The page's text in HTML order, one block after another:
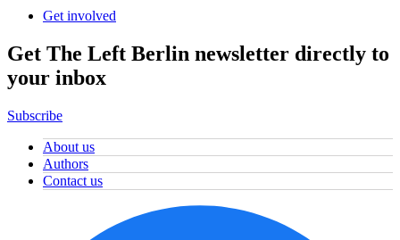
Get involved
Get The Left Berlin newsletter directly to
your inbox
Subscribe
About us
Authors
Contact us